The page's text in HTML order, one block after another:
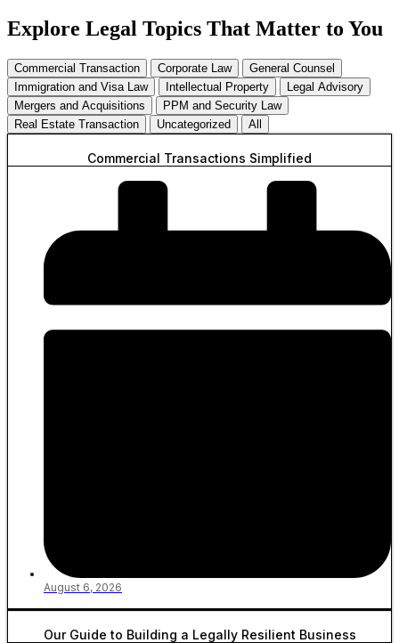
Explore Legal Topics That Matter to You
Commercial Transaction Corporate Law
General Counsel
Immigration and Visa Law
Intellectual Property
Legal Advisory
Mergers and Acquisitions
PPM and Security Law
Real Estate Transaction
Uncategorized All
Commercial Transactions Simplified
August 6, 2026
Our Guide to Building a Legally Resilient Business